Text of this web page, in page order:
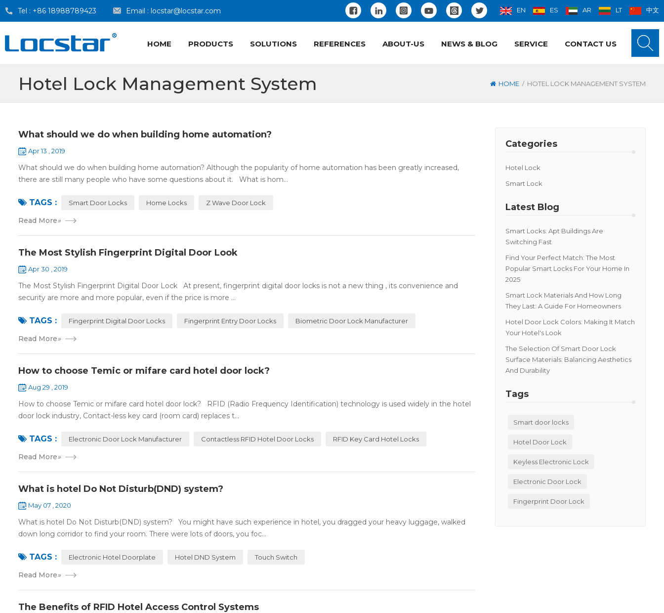
Tel : +86 18988789423 Email : locstar@locstar.com EN ES AR LT 中文
HOME PRODUCTS SOLUTIONS REFERENCES ABOUT-US NEWS & BLOG SERVICE CONTACT US
Hotel Lock Management System HOME / HOTEL LOCK MANAGEMENT SYSTEM
Categories
Hotel Lock
Smart Lock
Latest Blog
Smart Locks: Apt Buildings Are
Switching Fast
Find Your Perfect Match: The Most
Popular Smart Locks For Your Home In
2025
Smart Lock Materials And How Long
They Last: A Guide For Homeowners
Hotel Door Lock Colors: Making It Match
Your Hotel's Look
The Selection Of Smart Door Lock
Surface Materials: Balancing Aesthetics
And Durability
Tags
Smart door locks
Hotel Door Lock
Keyless Electronic Lock
Electronic Door Lock
Fingerprint Door Lock
What should we do when building home automation?
Apr 13 , 2019
What should we do when building home automation? Although the popularity of home automation has been greatly increased,
there are still many people who have some questions about it. What is hom...
TAGS : Smart Door Locks Home Locks Z Wave Door Lock
Read More»
The Most Stylish Fingerprint Digital Door Look
Apr 30 , 2019
The Most Stylish Fingerprint Digital Door Lock At present, fingerprint digital door locks is not a new thing , its convenience and
security are more and more popular, even if the price is more ...
TAGS : Fingerprint Digital Door Locks Fingerprint Entry Door Locks Biometric Door Lock Manufacturer
Read More»
How to choose Temic or mifare card hotel door lock?
Aug 29 , 2019
How to choose Temic or mifare card hotel door lock? RFID (Radio Frequency Identification) technology is used widely in the hotel
door lock industry, Contact-less key card (room card) replaces t...
TAGS : Electronic Door Lock Manufacturer Contactless RFID Hotel Door Locks RFID Key Card Hotel Locks
Read More»
What is hotel Do Not Disturb(DND) system?
May 07 , 2020
What is hotel Do Not Disturb(DND) system? You might have such experience in hotel, you dragged your heavy luggage, walked
down long corridor to find your room. There were lots of doors, you foc...
TAGS : Electronic Hotel Doorplate Hotel DND System Touch Switch
Read More»
The Benefits of RFID Hotel Access Control Systems